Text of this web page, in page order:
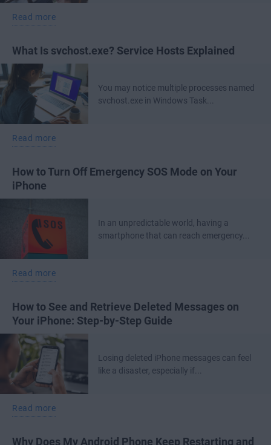
Read more
What Is svchost.exe? Service Hosts Explained
You may notice multiple processes named
svchost.exe in Windows Task...
Read more
How to Turn Off Emergency SOS Mode on Your
iPhone
In an unpredictable world, having a
smartphone that can reach emergency...
Read more
How to See and Retrieve Deleted Messages on
Your iPhone: Step-by-Step Guide
Losing deleted iPhone messages can feel
like a disaster, especially if...
Read more
Why Does My Android Phone Keep Restarting and